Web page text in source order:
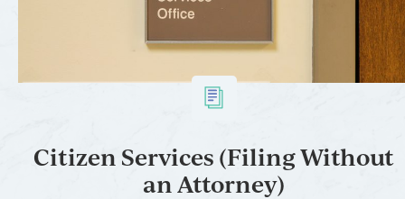
Citizen Services (Filing Without
an Attorney)